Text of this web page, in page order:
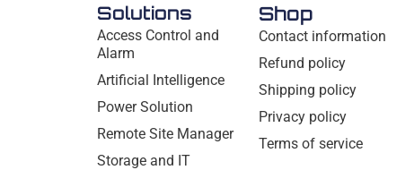
Solutions
Access Control and
Alarm
Artificial Intelligence
Power Solution
Remote Site Manager
Storage and IT
Shop
Contact information
Refund policy
Shipping policy
Privacy policy
Terms of service